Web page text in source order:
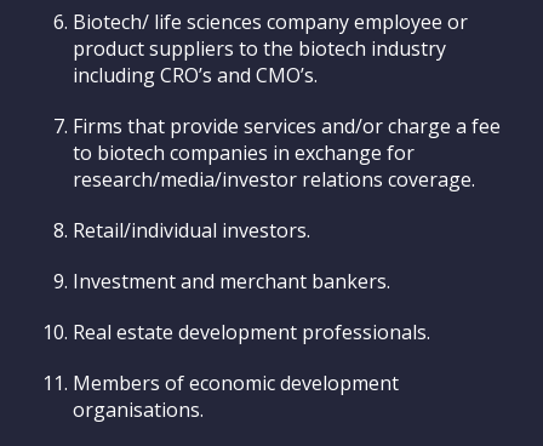
Biotech/ life sciences company employee or
product suppliers to the biotech industry
including CRO’s and CMO’s.
Firms that provide services and/or charge a fee
to biotech companies in exchange for
research/media/investor relations coverage.
Retail/individual investors.
Investment and merchant bankers.
Real estate development professionals.
Members of economic development
organisations.